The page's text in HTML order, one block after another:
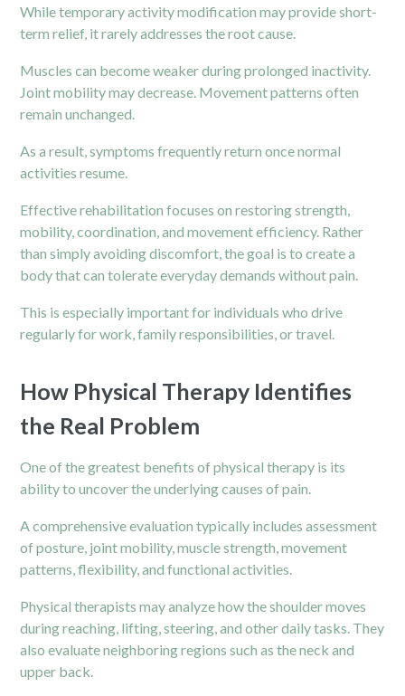
While temporary activity modification may provide short-
term relief, it rarely addresses the root cause.
Muscles can become weaker during prolonged inactivity.
Joint mobility may decrease. Movement patterns often
remain unchanged.
As a result, symptoms frequently return once normal
activities resume.
Effective rehabilitation focuses on restoring strength,
mobility, coordination, and movement efficiency. Rather
than simply avoiding discomfort, the goal is to create a
body that can tolerate everyday demands without pain.
This is especially important for individuals who drive
regularly for work, family responsibilities, or travel.
How Physical Therapy Identifies
the Real Problem
One of the greatest benefits of physical therapy is its
ability to uncover the underlying causes of pain.
A comprehensive evaluation typically includes assessment
of posture, joint mobility, muscle strength, movement
patterns, flexibility, and functional activities.
Physical therapists may analyze how the shoulder moves
during reaching, lifting, steering, and other daily tasks. They
also evaluate neighboring regions such as the neck and
upper back.